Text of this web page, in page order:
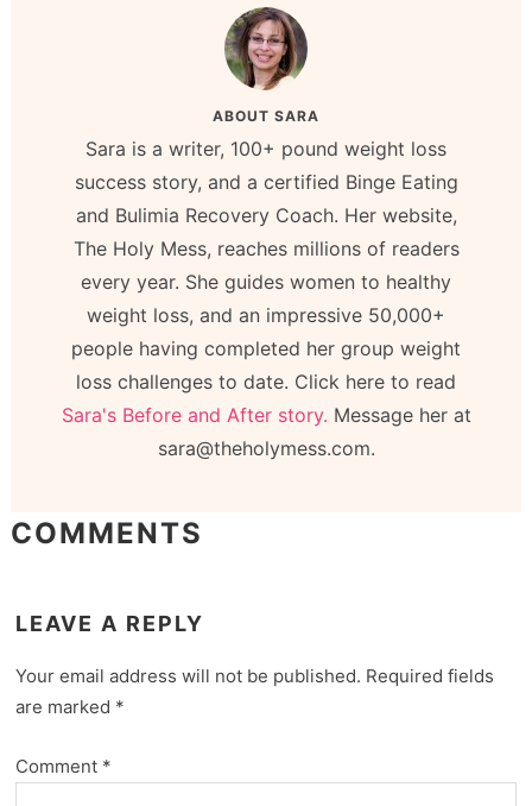
ABOUT SARA
Sara is a writer, 100+ pound weight loss
success story, and a certified Binge Eating
and Bulimia Recovery Coach. Her website,
The Holy Mess, reaches millions of readers
every year. She guides women to healthy
weight loss, and an impressive 50,000+
people having completed her group weight
loss challenges to date. Click here to read
Sara's Before and After story. Message her at
sara@theholymess.com.
COMMENTS
LEAVE A REPLY
Your email address will not be published. Required fields
are marked *
Comment *